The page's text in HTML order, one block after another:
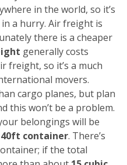
in the world, so it’s
a hurry. Air freight is
there is a cheaper
generally costs
freight, so it’s a much
movers.
cargo planes, but plan
this won’t be a problem.
belongings will be
40ft container. There’s
if the total